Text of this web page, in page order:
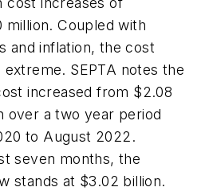
million. Coupled with
and inflation, the cost
SEPTA notes the
increased from $2.08
over a two year period
to August 2022.
seven months, the
stands at $3.02 billion.